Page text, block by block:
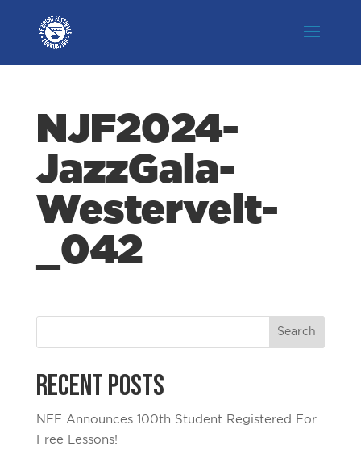
NJF2024-
JazzGala-
Westervelt-
_042
Recent Posts
NFF Announces 100th Student Registered For
Free Lessons!